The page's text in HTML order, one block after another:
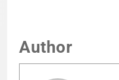
Author